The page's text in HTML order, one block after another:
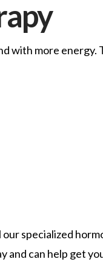
with more energy.
specialized
and can help get